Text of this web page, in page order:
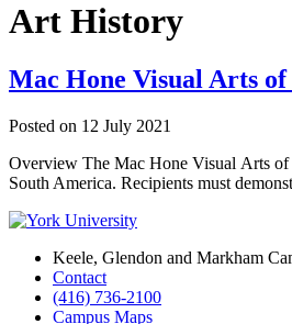
Art History
Mac Hone Visual Arts
Posted on 12 July 2021
Overview The Mac Hone Visual Arts of
South America. Recipients must
Keele, Glendon and Markham
Contact
(416) 736-2100
Campus Maps